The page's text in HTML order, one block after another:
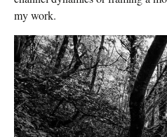
my work.